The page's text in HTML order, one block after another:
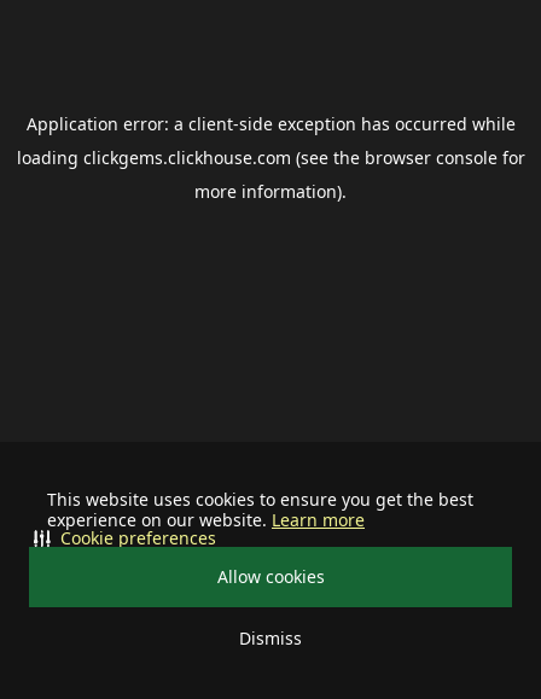
This website uses cookies to ensure you get the best
experience on our website. Learn more
Allow cookies
Dismiss
Cookie preferences
Application error: a client-side exception has occurred while
loading clickgems.clickhouse.com (see the browser consolefor
more information).